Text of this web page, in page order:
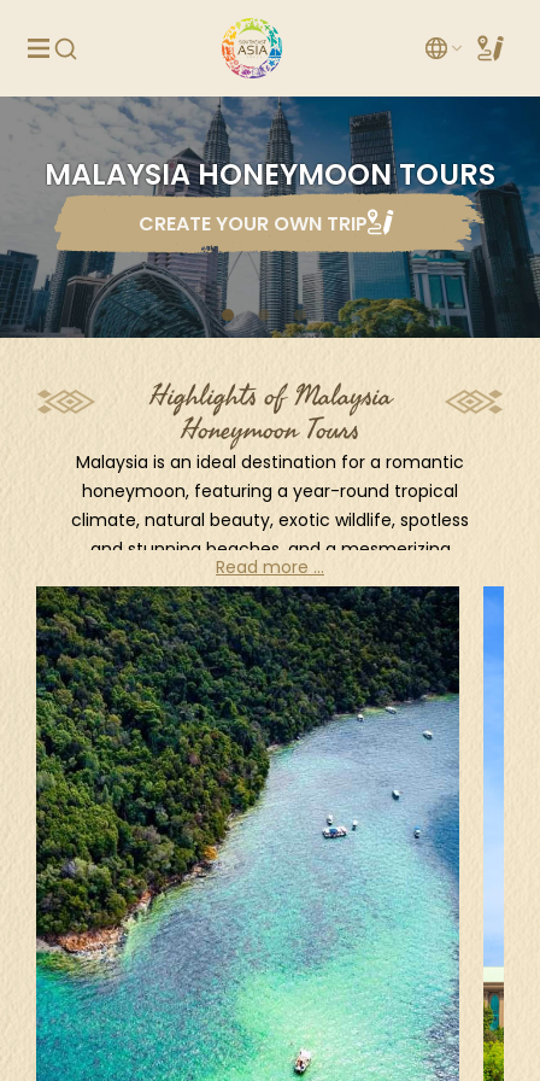
MALAYSIA HONEYMOON TOURS
CREATE YOUR OWN TRIP
Highlights of Malaysia
Honeymoon Tours
Malaysia is an ideal destination for a romantic
honeymoon, featuring a year-round tropical
climate, natural beauty, exotic wildlife, spotless
and stunning beaches, and a mesmerizing
culture to discover. Not only being one of Asia's
major aviation hubs, Kuala Lumpur is also a
beautiful combination of modern and colonial
architecture, boasting impressive skyscrapers, a
plethora of natural attractions, as well as great
shopping and restaurants. Just a short flight from
Kuala Lumpur is the idyllic and unspoiled island of
Langkawi, a dreamy haven for lovebirds nestled in
the embrace of the Andaman Sea. It is renowned
for its awe-inspiring scenery, powdery white
sands, turquoise water, mangrove swamps, and
lush jungle. Cascading waterfalls, forest parks,
and hot springs can be enjoyed as well. For
nature lovers, explore the depths of the
rainforests in Taman Negara hand in hand, trek to
the summit of Mount Kinabalu for a sunrise view
that will take your breath away, or dive into the
turquoise waters of the Perhentian Islands to
Read more ...